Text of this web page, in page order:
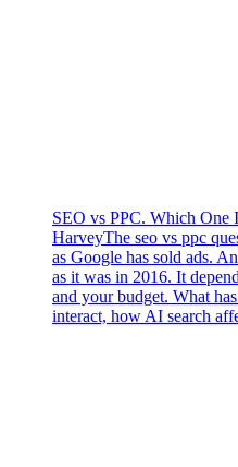
SEO vs PPC. Which One
HarveyThe seo vs ppc
as Google has sold ads.
as it was in 2016. It
and your budget. What
interact, how AI search